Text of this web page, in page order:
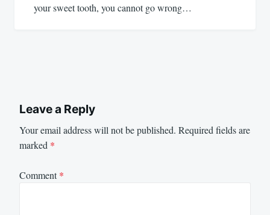
your sweet tooth, you cannot go wrong…
Leave a Reply
Your email address will not be published. Required fields are
marked *
Comment*